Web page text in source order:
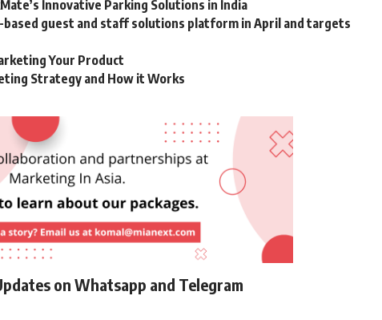
Innovative Parking Solutions in India
based guest and staff solutions platform in April and targets
Your Product
Strategy and How it Works
on Whatsapp and Telegram